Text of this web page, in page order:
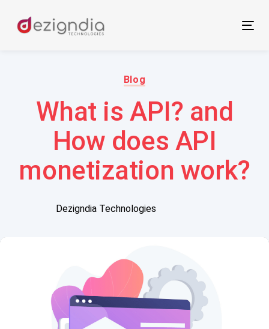
links
Blog
What is API? and
How does API
monetization work?
Dezigndia Technologies